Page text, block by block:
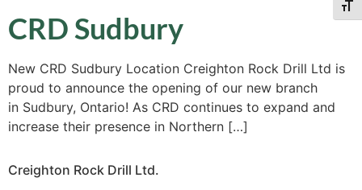
CRD Sudbury
New CRD Sudbury Location Creighton Rock Drill Ltd is
proud to announce the opening of our new branch
in Sudbury, Ontario! As CRD continues to expand and
increase their presence in Northern […]
Creighton Rock Drill Ltd.